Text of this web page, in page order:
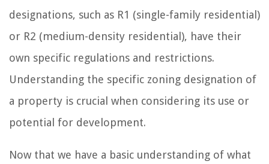
designations, such as R1 (single-family residential)
or R2 (medium-density residential), have their
own specific regulations and restrictions.
Understanding the specific zoning designation of
a property is crucial when considering its use or
potential for development.
Now that we have a basic understanding of what